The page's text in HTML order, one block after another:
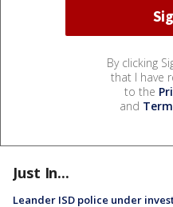
By clicking
that I have
to the
and
Just In...
Leander ISD police under